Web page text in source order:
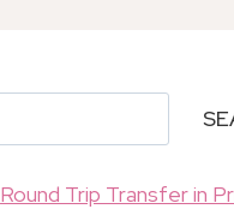
Round Trip Transfer in